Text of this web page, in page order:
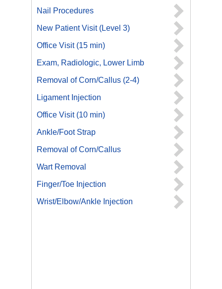
Nail Procedures
New Patient Visit (Level 3)
Office Visit (15 min)
Exam, Radiologic, Lower Limb
Removal of Corn/Callus (2-4)
Ligament Injection
Office Visit (10 min)
Ankle/Foot Strap
Removal of Corn/Callus
Wart Removal
Finger/Toe Injection
Wrist/Elbow/Ankle Injection